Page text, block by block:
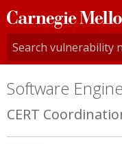
Carnegie
Mellon
University
Software
CERT